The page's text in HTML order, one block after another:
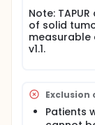
Note:
of solid
measurable
v1.1.
Exclusion
Patients